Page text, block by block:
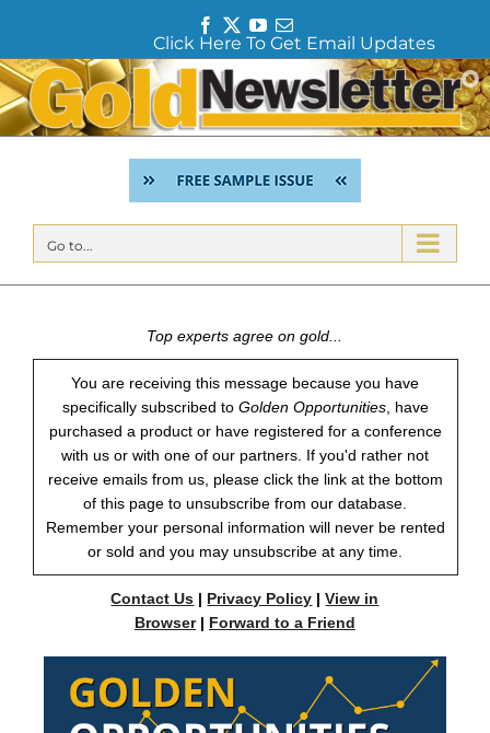
a
c
e
b
o
o
T
w
i
t
e
r
Y
o
u
T
u
b
e
E
m
a
i
l
Click Here To Get Email Updates
Skip
to
content
Go to...
Top experts agree on gold...
You are receiving this message because you have
specifically subscribed to Golden Opportunities, have
purchased a product or have registered for a conference
with us or with one of our partners. If you'd rather not
receive emails from us, please click the link at the bottom
of this page to unsubscribe from our database.
Remember your personal information will never be rented
or sold and you may unsubscribe at any time.
Contact Us | Privacy Policy |View in
Browser| Forward to a Friend